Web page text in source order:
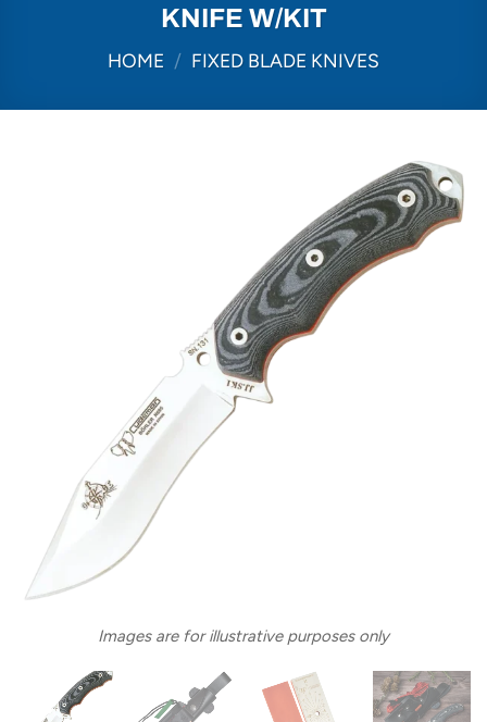
KNIFE W/KIT
HOME / FIXED BLADE KNIVES
Images are for illustrative purposes only